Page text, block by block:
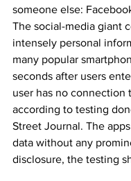
someone else:
The social-media giant
intensely personal
many popular
seconds after users
user has no connection
according to testing
Street Journal. The
data without any
disclosure, the testing